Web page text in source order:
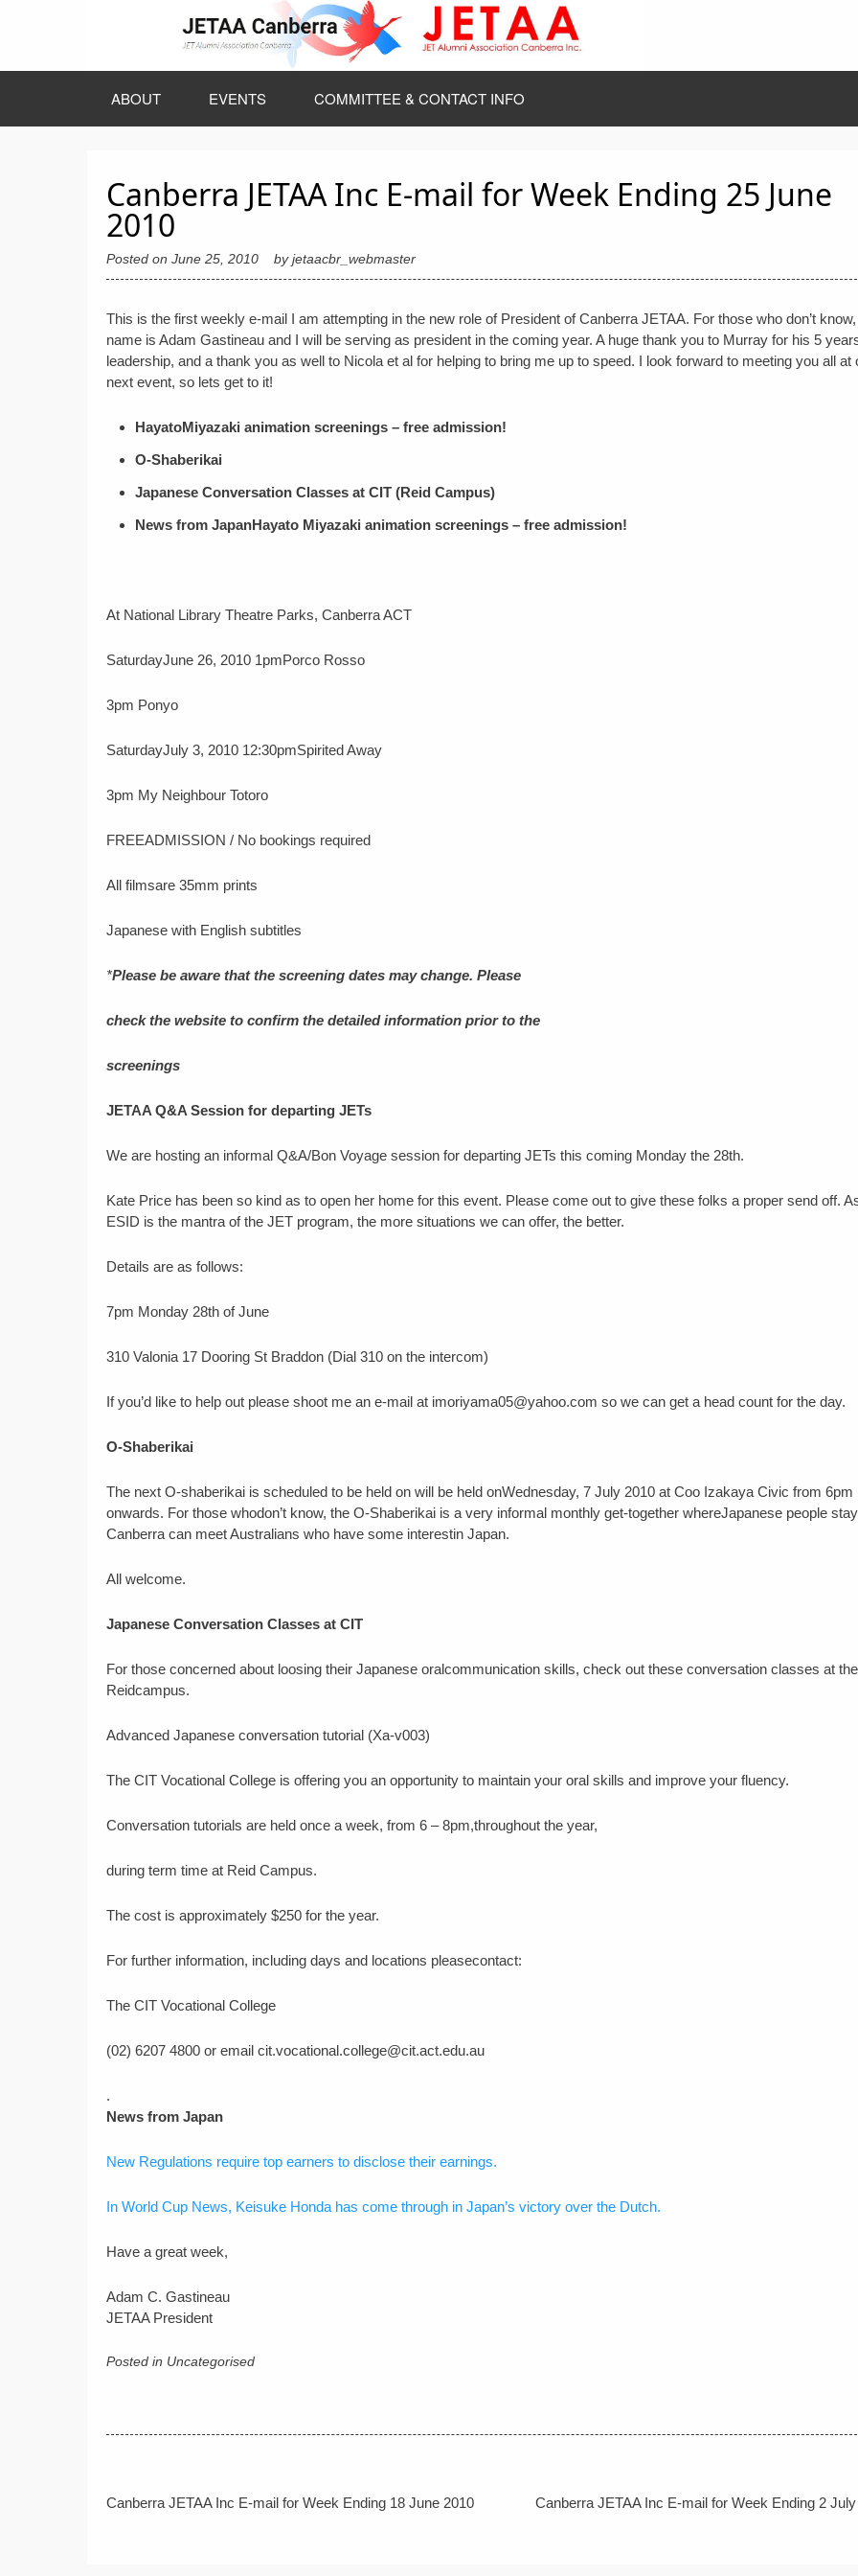
ABOUT EVENTS COMMITTEE & CONTACT INFO
Canberra JETAA Inc E-mail for Week Ending 25 June
2010
Posted on June 25, 2010 by jetaacbr_webmaster
This is the first weekly e-mail I am attempting in the new role of President of Canberra JETAA. For those who don’t
name is Adam Gastineau and I will be serving as president in the coming year. A huge thank you to Murray for his 5
leadership, and a thank you as well to Nicola et al for helping to bring me up to speed. I look forward to meeting you all at
next event, so lets get to it!
HayatoMiyazaki animation screenings – free admission!
O-Shaberikai
Japanese Conversation Classes at CIT (Reid Campus)
News from JapanHayato Miyazaki animation screenings – free admission!
At National Library Theatre Parks, Canberra ACT
SaturdayJune 26, 2010 1pmPorco Rosso
3pm Ponyo
SaturdayJuly 3, 2010 12:30pmSpirited Away
3pm My Neighbour Totoro
FREEADMISSION / No bookings required
All filmsare 35mm prints
Japanese with English subtitles
*Please be aware that the screening dates may change. Please
check the website to confirm the detailed information prior to the
screenings
JETAA Q&A Session for departing JETs
We are hosting an informal Q&A/Bon Voyage session for departing JETs this coming Monday the 28th.
Kate Price has been so kind as to open her home for this event. Please come out to give these folks a proper send off.
ESID is the mantra of the JET program, the more situations we can offer, the better.
Details are as follows:
7pm Monday 28th of June
310 Valonia 17 Dooring St Braddon (Dial 310 on the intercom)
If you’d like to help out please shoot me an e-mail at imoriyama05@yahoo.com so we can get a head count for the day.
O-Shaberikai
The next O-shaberikai is scheduled to be held on will be held onWednesday, 7 July 2010 at Coo Izakaya Civic from 6pm
onwards. For those whodon’t know, the O-Shaberikai is a very informal monthly get-together whereJapanese people
Canberra can meet Australians who have some interestin Japan.
All welcome.
Japanese Conversation Classes at CIT
For those concerned about loosing their Japanese oralcommunication skills, check out these conversation classes at
Reidcampus.
Advanced Japanese conversation tutorial (Xa-v003)
The CIT Vocational College is offering you an opportunity to maintain your oral skills and improve your fluency.
Conversation tutorials are held once a week, from 6 – 8pm,throughout the year,
during term time at Reid Campus.
The cost is approximately $250 for the year.
For further information, including days and locations pleasecontact:
The CIT Vocational College
(02) 6207 4800 or email cit.vocational.college@cit.act.edu.au
.
News from Japan
New Regulations require top earners to disclose their earnings.
In World Cup News, Keisuke Honda has come through in Japan’s victory over the Dutch.
Have a great week,
Adam C. Gastineau
JETAA President
Posted in Uncategorised
Post
Canberra JETAA Inc E-mail for Week Ending 18 June 2010 Canberra JETAA Inc E-mail for Week Ending 2